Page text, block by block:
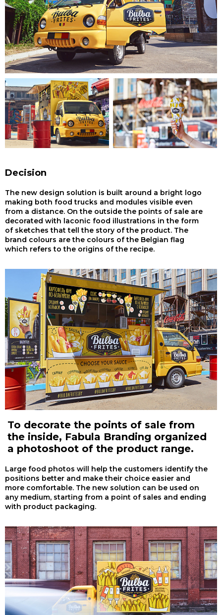
Decision
The new design solution is built around a bright logo
making both food trucks and modules visible even
from a distance. On the outside the points of sale are
decorated with laconic food illustrations in the form
of sketches that tell the story of the product. The
brand colours are the colours of the Belgian flag
which refers to the origins of the recipe.
To decorate the points of sale from
the inside, Fabula Branding organized
a photoshoot of the product range.
Large food photos will help the customers identify the
positions better and make their choice easier and
more comfortable. The new solution can be used on
any medium, starting from a point of sales and ending
with product packaging.